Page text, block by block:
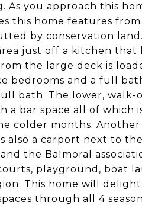
As you approach this
this home features
by conservation
just off a kitchen that
the large deck is
bedrooms and a full
bath. The lower, walk-
a bar space all of
colder months.
also a carport next to
and the Balmoral
playground, boat
This home will
through all 4